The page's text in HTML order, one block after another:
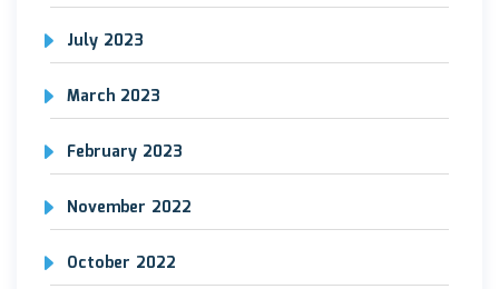
July 2023
March 2023
February 2023
November 2022
October 2022